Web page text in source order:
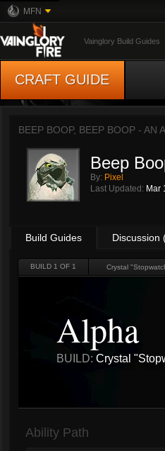
MFN
Vainglory Build Guides
CRAFT GUIDE
BEEP BOOP, BEEP BOOP - AN
Beep
By: Pixel
Last Updated: Mar
Build Guides Discussion
BUILD 1 OF 1
Alpha
BUILD: Crystal
Ability Path